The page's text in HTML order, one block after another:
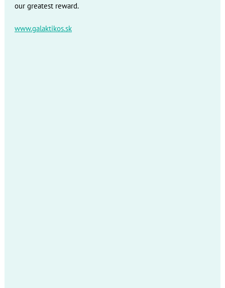
our greatest reward.
www.galaktikos.sk